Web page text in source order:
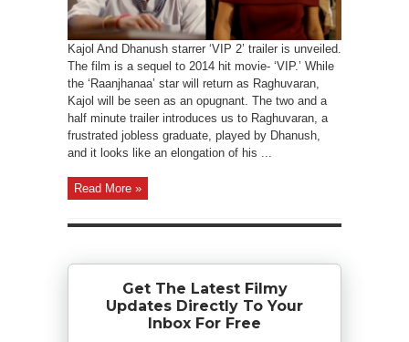
Kajol And Dhanush starrer ‘VIP 2’ trailer is unveiled.
The film is a sequel to 2014 hit movie- ‘VIP.’ While
the ‘Raanjhanaa’ star will return as Raghuvaran,
Kajol will be seen as an opugnant. The two and a
half minute trailer introduces us to Raghuvaran, a
frustrated jobless graduate, played by Dhanush,
and it looks like an elongation of his ...
Read More »
Get The Latest Filmy
Updates Directly To Your
Inbox For Free